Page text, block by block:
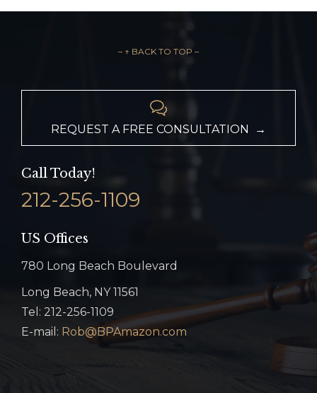
– ↑ BACK TO TOP –

REQUEST A FREE CONSULTATION →
Call Today!
212-256-1109
US Offices
780 Long Beach Boulevard
Long Beach, NY 11561
Tel: 212-256-1109
E-mail: Rob@BPAmazon.com